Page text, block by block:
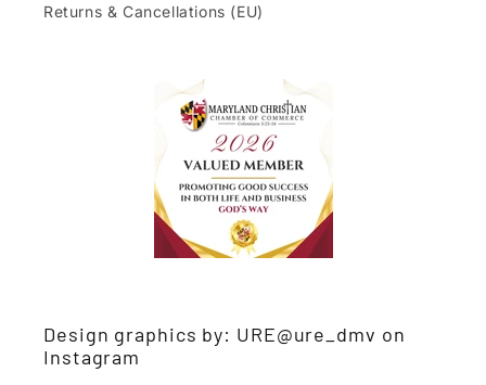
Returns & Cancellations (EU)
Design graphics by: URE@ure_dmv on
Instagram